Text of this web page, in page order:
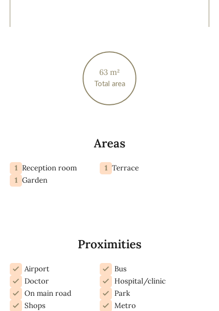
Total area
63 m²
Areas
1 Reception room 1 Terrace
1 Garden
Proximities
Airport
Bus
Doctor
Hospital/clinic
On main road
Park
Shops
Metro